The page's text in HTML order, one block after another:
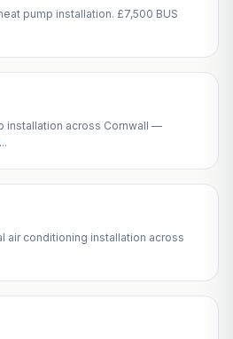
pump installation. £7,500 BUS
installation across Cornwall —
air conditioning installation across